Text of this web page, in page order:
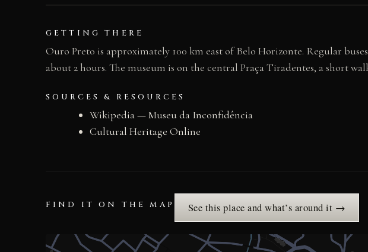
GETTING THERE
Ouro Preto is approximately 100 km east of Belo Horizonte. Regular
about 2 hours. The museum is on the central Praça Tiradentes, a short
SOURCES & RESOURCES
Wikipedia — Museu da Inconfidência
Cultural Heritage Online
FIND IT ON THE MAP See this place and what’s around it →